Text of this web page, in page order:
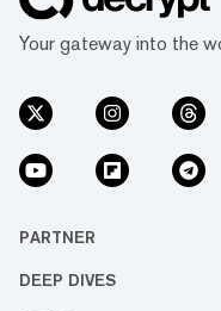
Your gateway into the
PARTNER
DEEP DIVES